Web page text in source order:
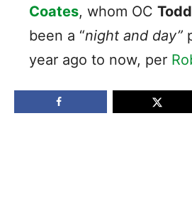
Coates, whom OC
been a “night and day”
year ago to now, per